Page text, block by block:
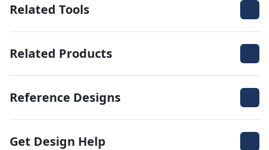
Related Tools
Related Products
Reference Designs
Get Design Help